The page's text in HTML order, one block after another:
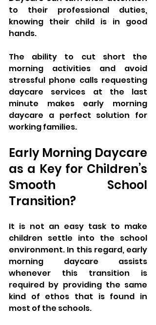
to their professional duties,
knowing their child is in good
hands.
The ability to cut short the
morning activities and avoid
stressful phone calls requesting
daycare services at the last
minute makes early morning
daycare a perfect solution for
working families.
Early Morning Daycare
as a Key for Children’s
Smooth School
Transition?
It is not an easy task to make
children settle into the school
environment. In this regard, early
morning daycare assists
whenever this transition is
required by providing the same
kind of ethos that is found in
most of the schools.